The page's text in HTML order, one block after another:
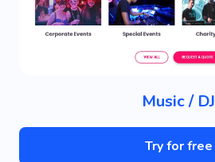
Music / DJ
Try for free